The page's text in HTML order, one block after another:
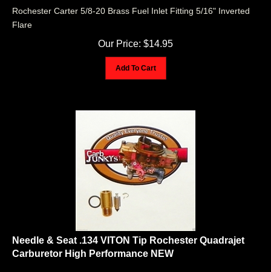
Our Price: $ 14.95
Needle & Seat .134 VITON Tip Rochester Quadrajet
Carburetor High Performance NEW